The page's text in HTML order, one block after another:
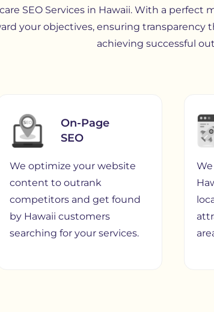
SEO Services in Hawaii. With a perfect
your objectives, ensuring transparency
achieving successful
On-Page
SEO
We optimize your website
content to outrank
competitors and get found
by Hawaii customers
searching for your services.